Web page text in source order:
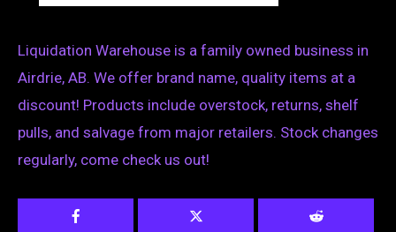
Liquidation Warehouse is a family owned business in
Airdrie, AB. We offer brand name, quality items at a
discount! Products include overstock, returns, shelf
pulls, and salvage from major retailers. Stock changes
regularly, come check us out!